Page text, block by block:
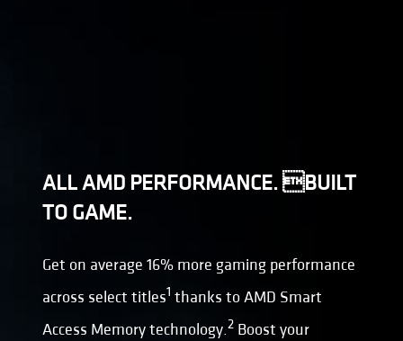
ALL AMD PERFORMANCE. BUILT
TO GAME.
Get on average 16% more gaming performance
across select titles1 thanks to AMD Smart
Access Memory technology.2 Boost your